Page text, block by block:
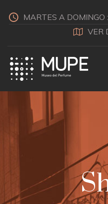
MARTES A DOMINGO :
VER